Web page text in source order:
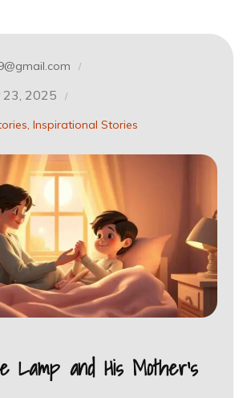
23, 2025
Inspirational Stories
Lamp and His Mother’s